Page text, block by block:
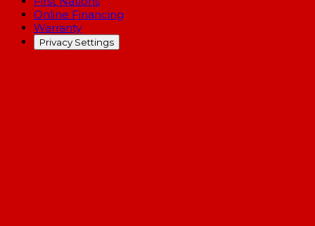
Online Financing
Warranty
Privacy Settings